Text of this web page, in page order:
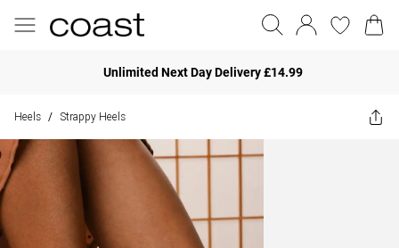
Unlimited Next Day Delivery £14.99
Heels / Strappy Heels